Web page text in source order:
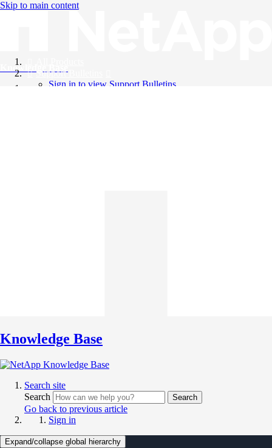
Skip to main content
Knowledge Base
Support Bulletins
Sign in to view Support Bulletins
Knowledge Base
Search site
Search
Search
Go back to previous article
Sign in
Expand/collapse global hierarchy